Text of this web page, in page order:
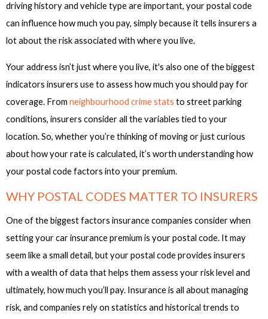
driving history and vehicle type are important, your postal code
can influence how much you pay, simply because it tells insurers a
lot about the risk associated with where you live.
Your address isn’t just where you live, it's also one of the biggest
indicators insurers use to assess how much you should pay for
coverage. From neighbourhood crime stats to street parking
conditions, insurers consider all the variables tied to your
location. So, whether you’re thinking of moving or just curious
about how your rate is calculated, it’s worth understanding how
your postal code factors into your premium.
WHY POSTAL CODES MATTER TO INSURERS
One of the biggest factors insurance companies consider when
setting your car insurance premium is your postal code. It may
seem like a small detail, but your postal code provides insurers
with a wealth of data that helps them assess your risk level and
ultimately, how much you’ll pay. Insurance is all about managing
risk, and companies rely on statistics and historical trends to